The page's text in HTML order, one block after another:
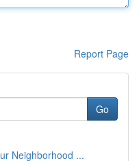
Report Page
Go
Neighborhood ...